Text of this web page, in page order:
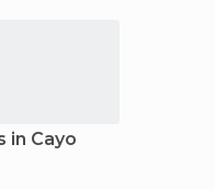
in Cayo